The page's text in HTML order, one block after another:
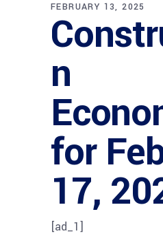
FEBRUARY 13, 2025
n
for
17,
[ad_1]